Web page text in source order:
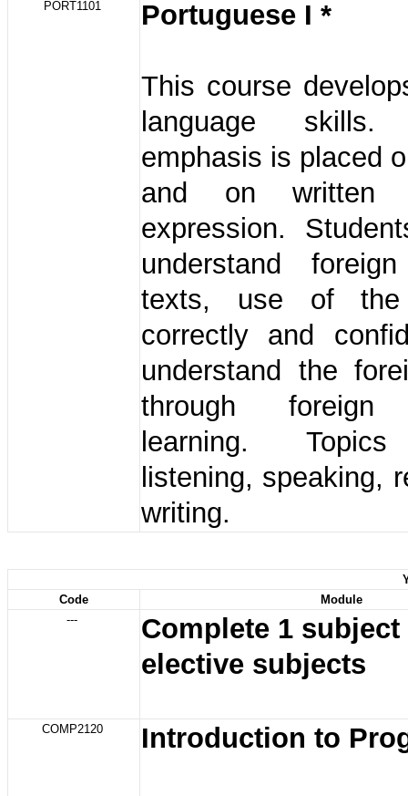
PORT1101 Portuguese I *
This course
language skills.
emphasis is placed
and on written
expression.
understand
texts, use of the
correctly and
understand the
through foreign
learning.
listening, speaking,
writing.
Code
Module
---
Complete 1
elective subjects
COMP2120 Introduction to